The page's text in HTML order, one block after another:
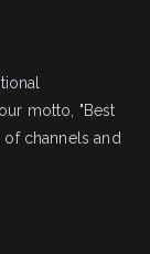
motto, "Best
of channels and